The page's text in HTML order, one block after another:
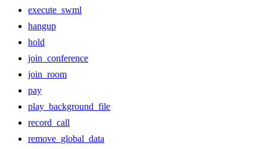
execute_swml
hangup
hold
join_conference
join_room
pay
play_background_file
record_call
remove_global_data